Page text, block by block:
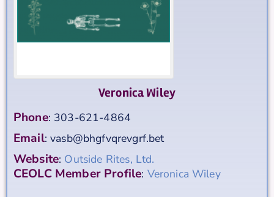
Veronica Wiley
Phone: 303-621-4864
Email: vasb@bhgfvqrevgrf.bet
Website: Outside Rites, Ltd.
CEOLC Member Profile: Veronica Wiley